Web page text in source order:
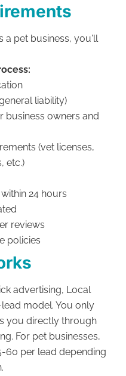
a pet business, you'll
liability)
business owners and
(vet licenses,
etc.)
24 hours
reviews
policies
advertising, Local
model. You only
you directly through
For pet businesses,
60 per lead depending